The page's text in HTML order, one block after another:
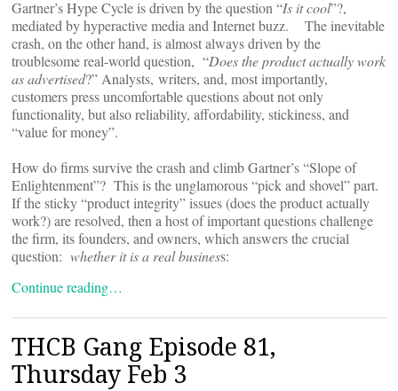
Gartner’s Hype Cycle is driven by the question “Is it cool”?,
mediated by hyperactive media and Internet buzz. The inevitable
crash, on the other hand, is almost always driven by the
troublesome real-world question, “Does the product actually work
as advertised?” Analysts, writers, and, most importantly,
customers press uncomfortable questions about not only
functionality, but also reliability, affordability, stickiness, and
“value for money”.
How do firms survive the crash and climb Gartner’s “Slope of
Enlightenment”? This is the unglamorous “pick and shovel” part.
If the sticky “product integrity” issues (does the product actually
work?) are resolved, then a host of important questions challenge
the firm, its founders, and owners, which answers the crucial
question: whether it is a real business:
Continue reading…
THCB Gang Episode 81,
Thursday Feb 3